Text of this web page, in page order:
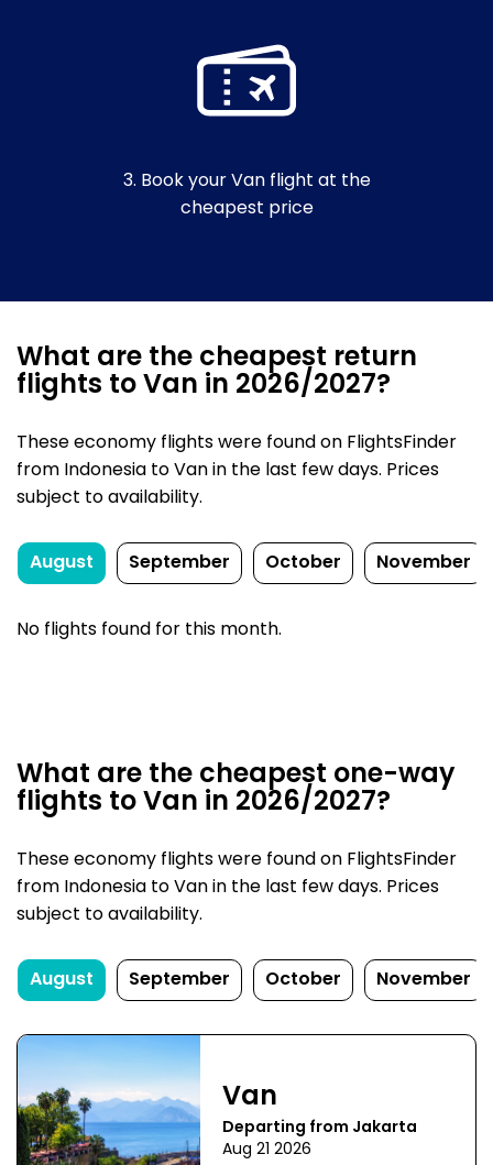
3. Book your Van flight at the
cheapest price
What are the cheapest return
flights to Van in 2026/2027?
These economy flights were found on FlightsFinder
from Indonesia to Van in the last few days. Prices
subject to availability.
August September October November
No flights found for this month.
What are the cheapest one-way
flights to Van in 2026/2027?
These economy flights were found on FlightsFinder
from Indonesia to Van in the last few days. Prices
subject to availability.
August September October November
Van
Departing from Jakarta
Aug 21 2026